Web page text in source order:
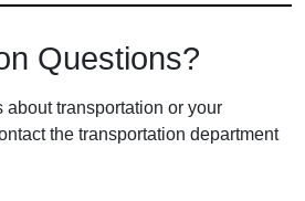
Questions?
about transportation or your
the transportation department